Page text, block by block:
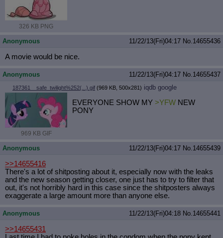
326 KB PNG
Anonymous 11/22/13(Fri)04:17 No.14655436
A movie would be nice.
Anonymous 11/22/13(Fri)04:17 No.14655437
187361__safe_twilight%252(...).gif (969 KB, 500x281) iqdb google
969 KB GIF
EVERYONE SHOW MY >YFW NEW
PONY
Anonymous 11/22/13(Fri)04:17 No.14655439
>>14655416
There's a lot of shitposting about it, especially now with the leaks
and the new season getting closer, one just has to try to filter that
out, it's not horribly hard in this case since the shitposters always
exaggerate a large amount more than anyone else.
Anonymous 11/22/13(Fri)04:18 No.14655441
>>14655431